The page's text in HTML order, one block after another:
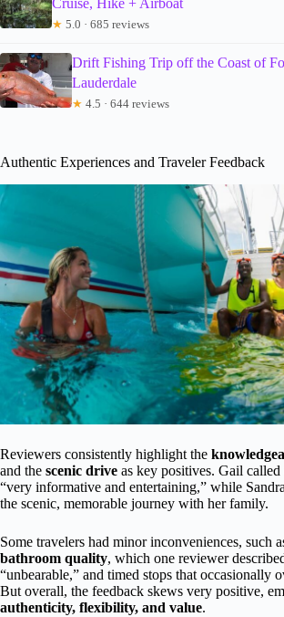
Cruise, Hike + Airboat
★ 5.0 · 685 reviews
Drift Fishing Trip off the Coast of
Lauderdale
★ 4.5 · 644 reviews
Authentic Experiences and Traveler Feedback
Reviewers consistently highlight the
and the scenic drive as key positives. Gail
“very informative and entertaining,” while
the scenic, memorable journey with her family.
Some travelers had minor inconveniences, such
bathroom quality, which one reviewer
“unbearable,” and timed stops that occasionally
But overall, the feedback skews very positive,
authenticity, flexibility, and value.